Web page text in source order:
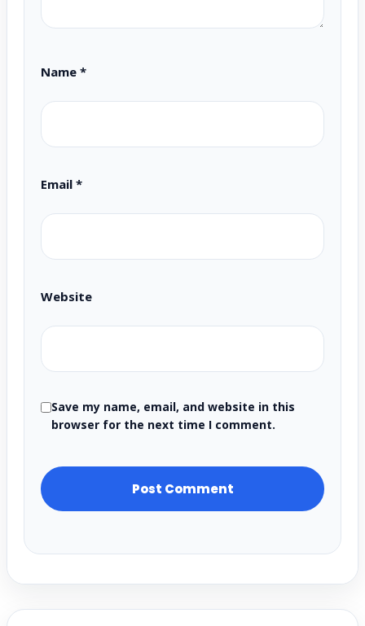
Name *
Email *
Website
Save my name, email, and website in this
browser for the next time I comment.